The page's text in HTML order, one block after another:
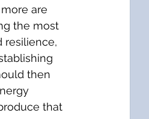
are
the most
resilience,
then
that